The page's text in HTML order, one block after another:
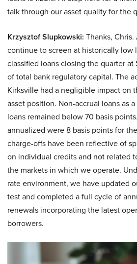
talk through our asset quality for the
Krzysztof Slupkowski: Thanks,
continue to screen at historically low
classified loans closing the quarter
of total bank regulatory capital. The
Kirksville had a negligible impact on
asset position. Non-accrual loans as
loans remained below 70 basis
annualized were 8 basis points for
charge-offs have been reflective of
on individual credits and not related
the markets in which we operate.
rate environment, we have updated
test and completed a full cycle of
renewals incorporating the latest
borrowers.